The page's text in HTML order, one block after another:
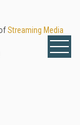
Streaming Media